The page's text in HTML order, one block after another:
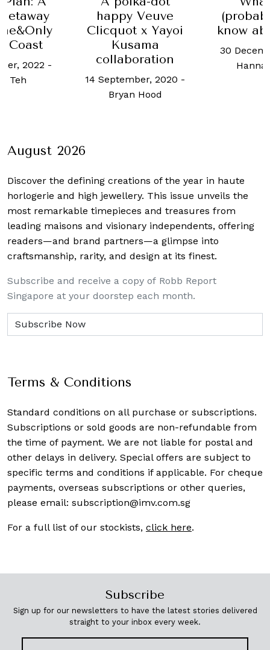
Veuve
x Yayoi
2020
(probably) don't
know about wine
30 December, 2019
Hannah Choo
climate
14
August 2026
Discover the defining creations of the year in haute
horlogerie and high jewellery. This issue unveils the
most remarkable timepieces and treasures from
leading maisons and visionary independents, offering
readers—and brand partners—a glimpse into
craftsmanship, rarity, and design at its finest.
Subscribe and receive a copy of Robb Report
Singapore at your doorstep each month.
Terms & Conditions
Standard conditions on all purchase or subscriptions.
Subscriptions or sold goods are non-refundable from
the time of payment. We are not liable for postal and
other delays in delivery. Special offers are subject to
specific terms and conditions if applicable. For cheque
payments, overseas subscriptions or other queries,
please email: subscription@imv.com.sg
For a full list of our stockists, click here.
Subscribe
Sign up for our newsletters to have the latest stories delivered
straight to your inbox every week.